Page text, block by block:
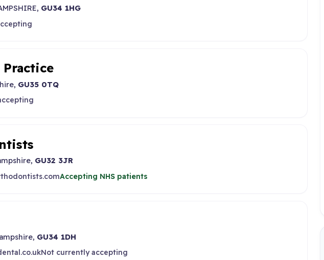
GU34 1HG
GU35 0TQ
GU32 3JR
Accepting NHS patients
GU34 1DH
Not currently accepting